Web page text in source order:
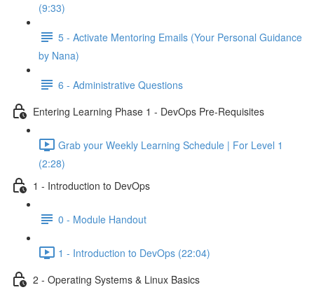
(9:33)
5 - Activate Mentoring Emails (Your Personal Guidance
by Nana)
6 - Administrative Questions
Entering Learning Phase 1 - DevOps Pre-Requisites
Grab your Weekly Learning Schedule | For Level 1
(2:28)
1 - Introduction to DevOps
0 - Module Handout
1 - Introduction to DevOps (22:04)
2 - Operating Systems & Linux Basics